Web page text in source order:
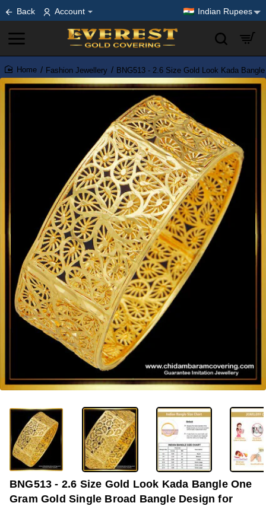
Back Account Indian Rupees
home
Fashion Jewellery BNG513 - 2.6 Size Gold Look Kada
-33%
BNG513 - 2.6 Size Gold Look Kada Bangle One
Gram Gold Single Broad Bangle Design for